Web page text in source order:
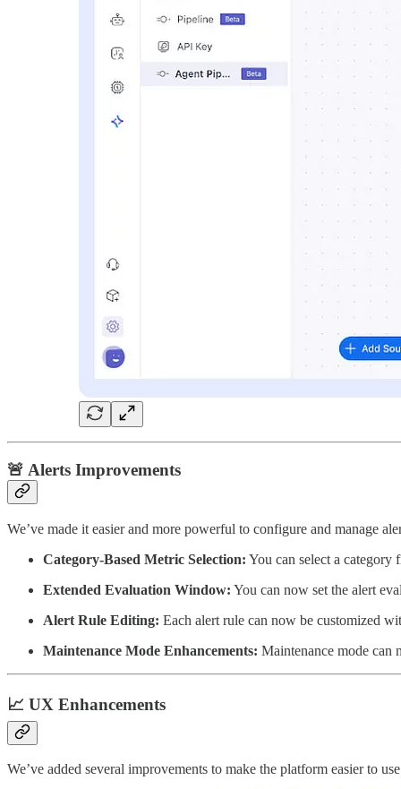
🚨 Alerts Improvements
We’ve made it easier and more powerful to configure and manage
Category-Based Metric Selection: You can select a
Extended Evaluation Window: You can now set the alert
Alert Rule Editing: Each alert rule can now be customized
Maintenance Mode Enhancements: Maintenance mode can
📈 UX Enhancements
We’ve added several improvements to make the platform easier to